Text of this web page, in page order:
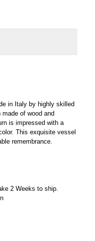
in Italy by highly skilled
of wood and
is impressed with a
This exquisite vessel
remembrance.
2 Weeks to ship.